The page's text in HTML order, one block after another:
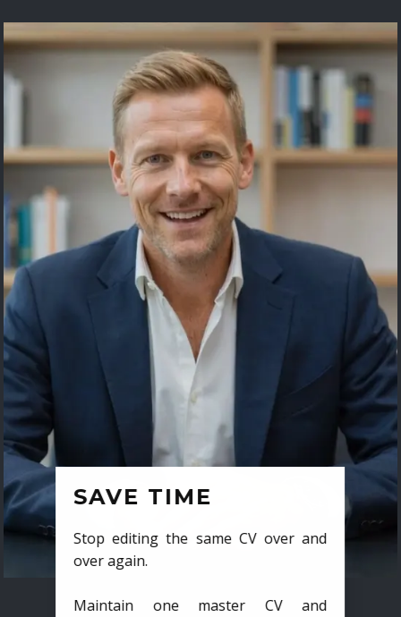
SAVE TIME
Stop editing the same CV over and
over again.
Maintain one master CV and